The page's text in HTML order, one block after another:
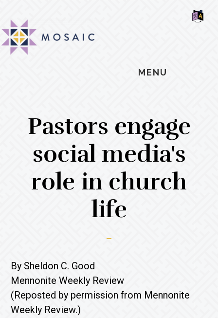
main
content
primary
sidebar
footer
MENU
Pastors engage
social media's
role in church
life
By Sheldon C. Good
Mennonite Weekly Review
(Reposted by permission from Mennonite
Weekly Review.)